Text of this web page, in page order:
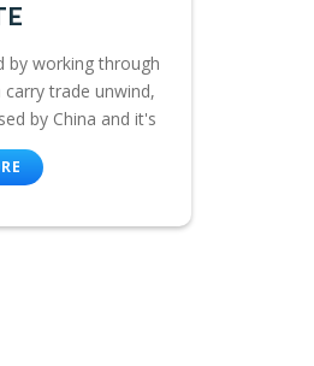
by working through
trade unwind,
by China and it's